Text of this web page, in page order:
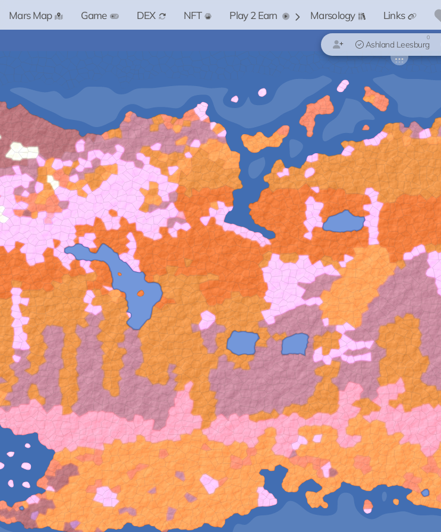
Mars Map Game DEX NFT Play 2 Earn Marsology Links
Ashland Leesburg
0